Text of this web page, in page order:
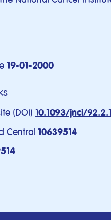
19-01-2000
(DOI) 10.1093/jnci/
Central 10639514